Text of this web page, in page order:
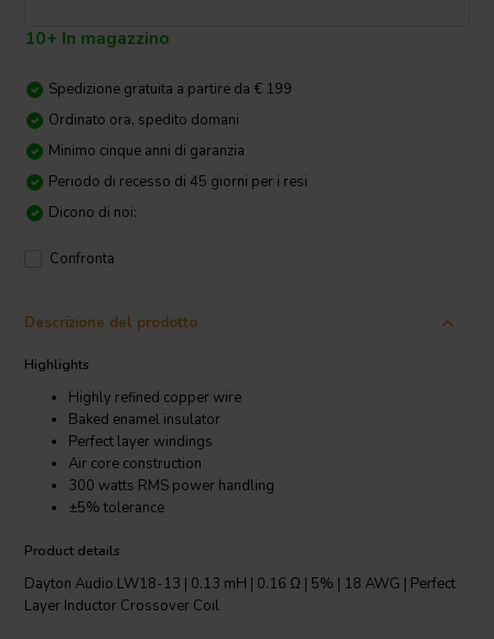
10+ In magazzino
Spedizione gratuita a partire da € 199
Ordinato ora, spedito domani
Minimo cinque anni di garanzia
Periodo di recesso di 45 giorni per i resi
Dicono di noi:
Confronta
Descrizione del prodotto
Highlights
Highly refined copper wire
Baked enamel insulator
Perfect layer windings
Air core construction
300 watts RMS power handling
±5% tolerance
Product details
Dayton Audio LW18-13 | 0.13 mH | 0.16 Ω | 5% | 18 AWG | Perfect
Layer Inductor Crossover Coil